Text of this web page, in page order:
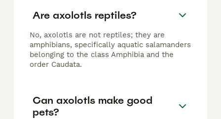
Are axolotls reptiles?
No, axolotls are not reptiles; they are
amphibians, specifically aquatic salamanders
belonging to the class Amphibia and the
order Caudata.
Can axolotls make good
pets?